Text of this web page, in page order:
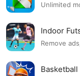
Unlimited
Indoor
Remove
Basketball